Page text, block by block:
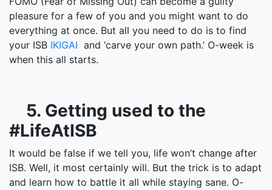
pleasure for a few of you and you might want to do
everything at once. But all you need to do is to find
your ISB IKIGAI and ‘carve your own path.’ O-week is
when this all starts.
5. Getting used to the
#LifeAtISB
It would be false if we tell you, life won’t change after
ISB. Well, it most certainly will. But the trick is to adapt
and learn how to battle it all while staying sane. O-